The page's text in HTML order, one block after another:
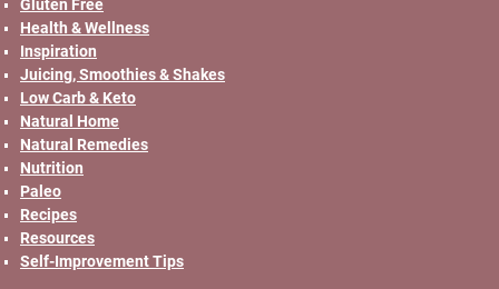
Gluten Free
Health & Wellness
Inspiration
Juicing, Smoothies & Shakes
Low Carb & Keto
Natural Home
Natural Remedies
Nutrition
Paleo
Recipes
Resources
Self-Improvement Tips